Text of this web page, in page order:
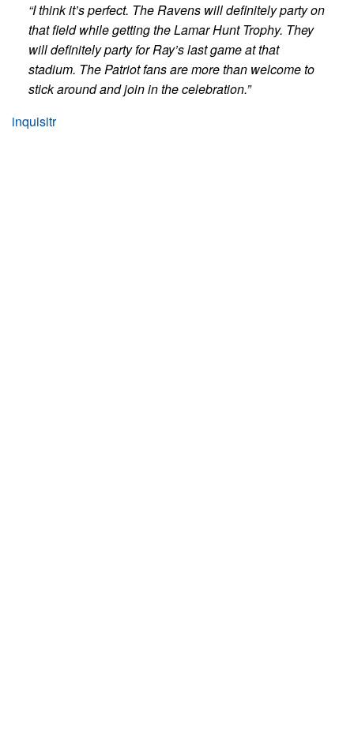
“I think it’s perfect. The Ravens will definitely party on
that field while getting the Lamar Hunt Trophy. They
will definitely party for Ray’s last game at that
stadium. The Patriot fans are more than welcome to
stick around and join in the celebration.”
inquisitr